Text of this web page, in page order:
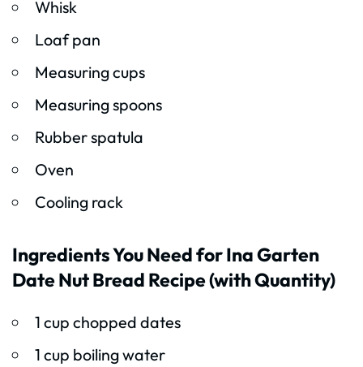
Whisk
Loaf pan
Measuring cups
Measuring spoons
Rubber spatula
Oven
Cooling rack
Ingredients You Need for Ina Garten
Date Nut Bread Recipe (with Quantity)
1 cup chopped dates
1 cup boiling water